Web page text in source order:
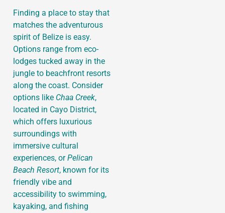
Finding a place to stay that
matches the adventurous
spirit of Belize is easy.
Options range from eco-
lodges tucked away in the
jungle to beachfront resorts
along the coast. Consider
options like Chaa Creek,
located in Cayo District,
which offers luxurious
surroundings with
immersive cultural
experiences, orPelican
Beach Resort, known for its
friendly vibe and
accessibility to swimming,
kayaking, and fishing